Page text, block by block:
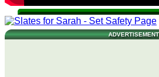
ADVERTISEMENT